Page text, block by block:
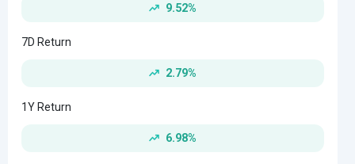
9.52%
7D Return
2.79%
1Y Return
6.98%